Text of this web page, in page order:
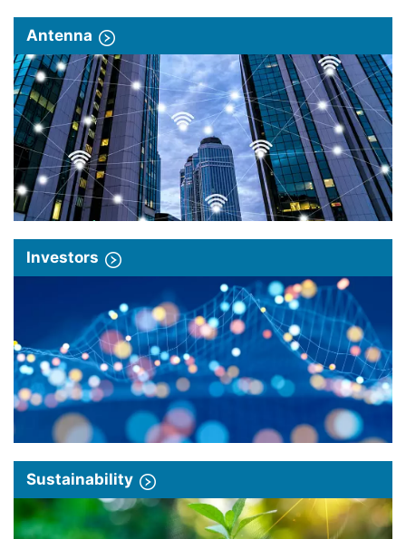
Antenna
Investors
Sustainability